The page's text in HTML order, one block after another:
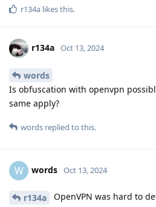
r134a likes this.
r134a Oct 13, 2024
words
Is obfuscation with openvpn
same apply?
words replied to this.
W words Oct 13, 2024
r134a
OpenVPN was hard to